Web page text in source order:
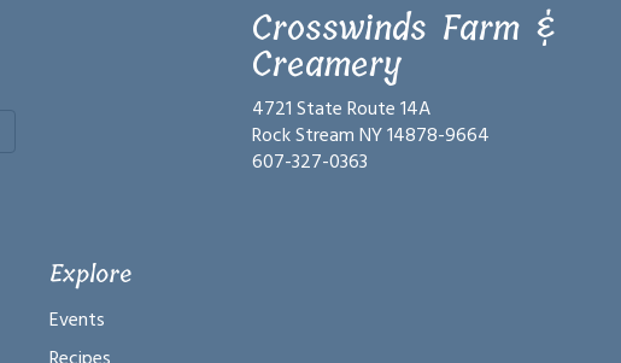
Crosswinds Farm &
Creamery
4721 State Route 14A
Rock Stream NY 14878-9664
607-327-0363
Explore
Events